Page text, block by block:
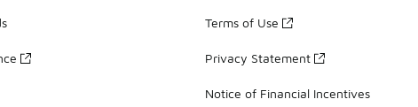
Terms of Use
Privacy Statement
Notice of Financial Incentives